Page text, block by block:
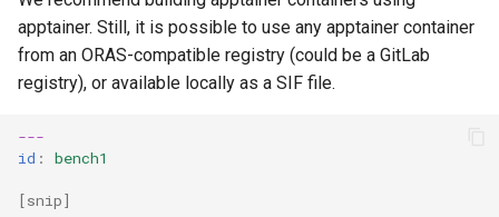
apptainer. Still, it is possible to use any apptainer container
from an ORAS-compatible registry (could be a GitLab
registry), or available locally as a SIF file.
---
id : bench1
[snip]